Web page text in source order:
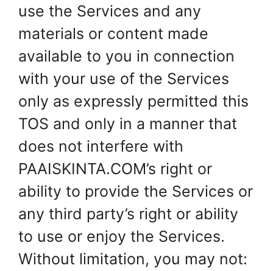
use the Services and any
materials or content made
available to you in connection
with your use of the Services
only as expressly permitted this
TOS and only in a manner that
does not interfere with
PAAISKINTA.COM’s right or
ability to provide the Services or
any third party’s right or ability
to use or enjoy the Services.
Without limitation, you may not: